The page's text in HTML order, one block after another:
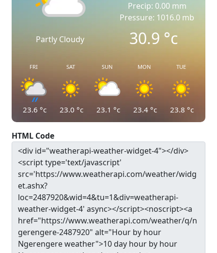
Partly Cloudy
Precip: 0.00 mm
Pressure: 1016.0 mb
30.9°c
FRI
23.6 °c
SAT
23.0 °c
SUN
23.1 °c
MON
23.4 °c
TUE
23.8 °c
HTML Code